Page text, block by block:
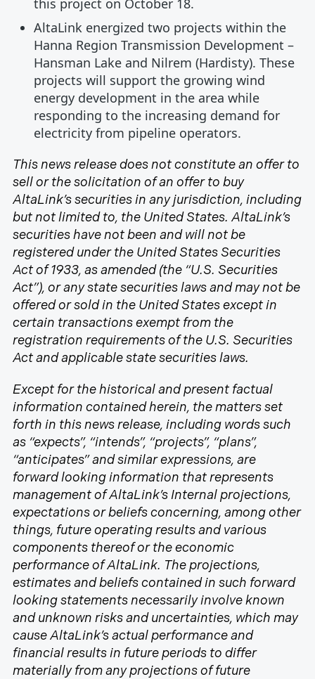
this project on October 18.
AltaLink energized two projects within the
Hanna Region Transmission Development –
Hansman Lake and Nilrem (Hardisty). These
projects will support the growing wind
energy development in the area while
responding to the increasing demand for
electricity from pipeline operators.
This news release does not constitute an offer to
sell or the solicitation of an offer to buy
AltaLink’s securities in any jurisdiction, including
but not limited to, the United States. AltaLink’s
securities have not been and will not be
registered under the United States Securities
Act of 1933, as amended (the “U.S. Securities
Act”), or any state securities laws and may not be
offered or sold in the United States except in
certain transactions exempt from the
registration requirements of the U.S. Securities
Act and applicable state securities laws.
Except for the historical and present factual
information contained herein, the matters set
forth in this news release, including words such
as “expects”, “intends”, “projects”, “plans”,
“anticipates” and similar expressions, are
forward looking information that represents
management of AltaLink’s Internal projections,
expectations or beliefs concerning, among other
things, future operating results and various
components thereof or the economic
performance of AltaLink. The projections,
estimates and beliefs contained in such forward
looking statements necessarily involve known
and unknown risks and uncertainties, which may
cause AltaLink’s actual performance and
financial results in future periods to differ
materially from any projections of future